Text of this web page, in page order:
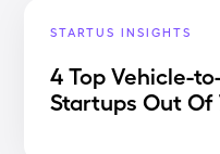
STARTUS INSIGHTS
4 Top Vehicle-
Startups Out Of